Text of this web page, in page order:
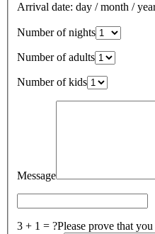
Arrival date: day / month /
Number of nights
Number of adults
Number of kids
Message
3 + 1 = ?Please prove that